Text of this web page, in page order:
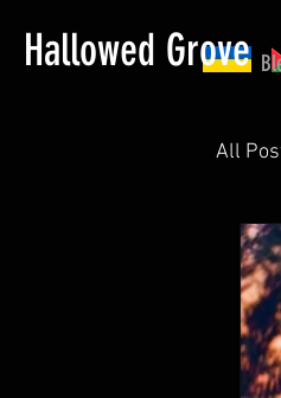
Hallowed Grove
All